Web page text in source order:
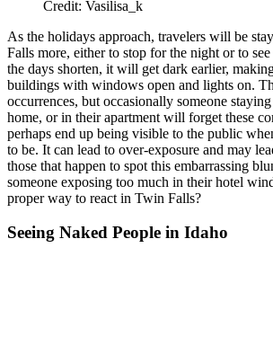
Credit: Vasilisa_k
As the holidays approach, travelers will be
Falls more, either to stop for the night or to
the days shorten, it will get dark earlier,
buildings with windows open and lights on.
occurrences, but occasionally someone
home, or in their apartment will forget these
perhaps end up being visible to the public
to be. It can lead to over-exposure and may
those that happen to spot this embarrassing
someone exposing too much in their hotel
proper way to react in Twin Falls?
Seeing Naked People in Idaho